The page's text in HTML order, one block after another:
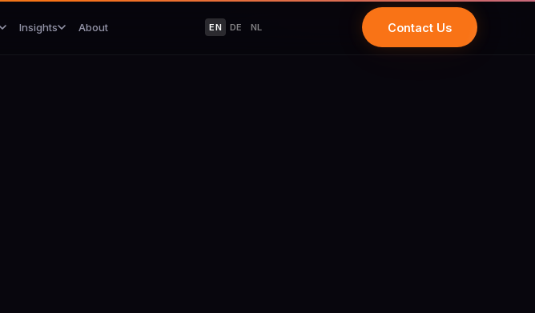
Insights About EN DE NL Contact Us